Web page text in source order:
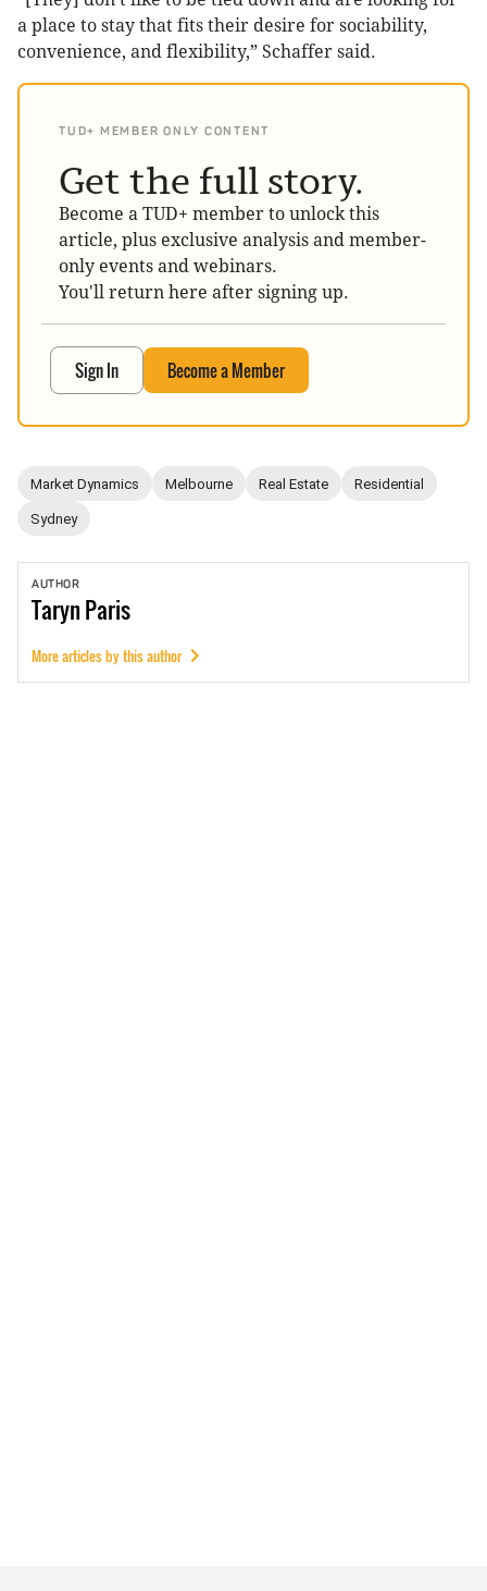
a place to stay that fits their desire for sociability,
convenience, and flexibility,” Schaffer said.
TUD+ MEMBER ONLY CONTENT
Get the full story.
Become a TUD+ member to unlock this
article, plus exclusive analysis and member-
only events and webinars.
You'll return here after signing up.
Sign In Become a Member
Market Dynamics Melbourne Real Estate Residential
Sydney
AUTHOR
TarynParis
More articles by this author